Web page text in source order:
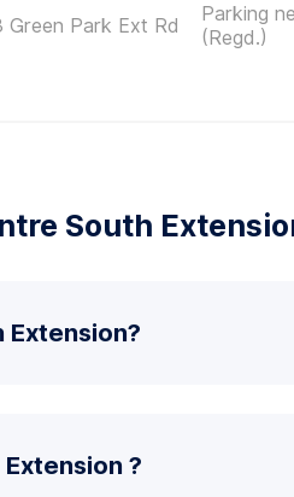
Green Park Ext Rd
Parking
(Regd.)
South
Extension?
?